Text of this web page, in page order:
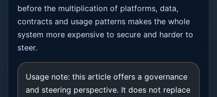
before the multiplication of platforms, data,
contracts and usage patterns makes the whole
system more expensive to secure and harder to
steer.
Usage note: this article offers a governance
and steering perspective. It does not replace